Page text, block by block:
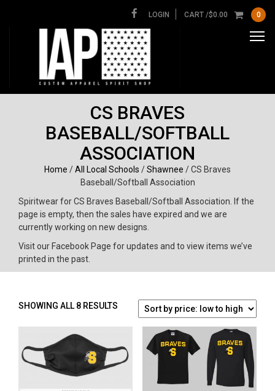
LOGIN CART /$0.00 0
CS BRAVES
BASEBALL/SOFTBALL
ASSOCIATION
Home /All Local Schools /Shawnee / CS Braves
Baseball/Softball Association
Spiritwear for CS Braves Baseball/Softball Association. If the
page is empty, then the sales have expired and we are
currently working on new designs.
Visit our Facebook Page for updates and to view items we’ve
printed in the past.
SHOWING ALL 8 RESULTS SORTED
TO